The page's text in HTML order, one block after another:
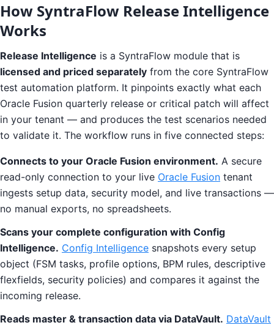
How SyntraFlow Release Intelligence
Works
Release Intelligence is a SyntraFlow module that is
licensed and priced separately from the core SyntraFlow
test automation platform. It pinpoints exactly what each
Oracle Fusion quarterly release or critical patch will affect
in your tenant — and produces the test scenarios needed
to validate it. The workflow runs in five connected steps:
Connects to your Oracle Fusion environment. A secure
read-only connection to your live Oracle Fusion tenant
ingests setup data, security model, and live transactions —
no manual exports, no spreadsheets.
Scans your complete configuration with Config
Intelligence. Config Intelligence snapshots every setup
object (FSM tasks, profile options, BPM rules, descriptive
flexfields, security policies) and compares it against the
incoming release.
Reads master & transaction data via DataVault. DataVault